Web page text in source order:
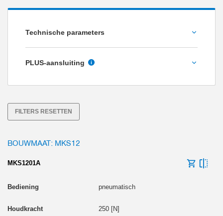
Technische parameters
Houdkracht [N]
PLUS-aansluiting
FILTERS RESETTEN
BOUWMAAT: MKS12
MKS1201A
pneumatisch
250 [N]